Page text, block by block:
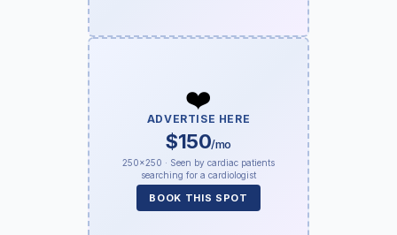
❤️
ADVERTISE HERE
$150/mo
250×250 · Seen by cardiac patients
searching for a cardiologist
BOOK THIS SPOT